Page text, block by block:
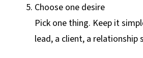
Choose one desire
Pick one thing. Keep it
lead, a client, a relationship